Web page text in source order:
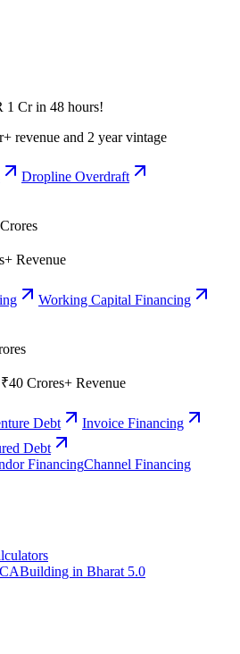
1 Cr in 48 hours!
revenue and 2 year vintage
Dropline Overdraft
Revenue
Working Capital Financing
Crores+ Revenue
Debt
Invoice Financing
Debt
FinancingChannel Financing
Building in Bharat 5.0